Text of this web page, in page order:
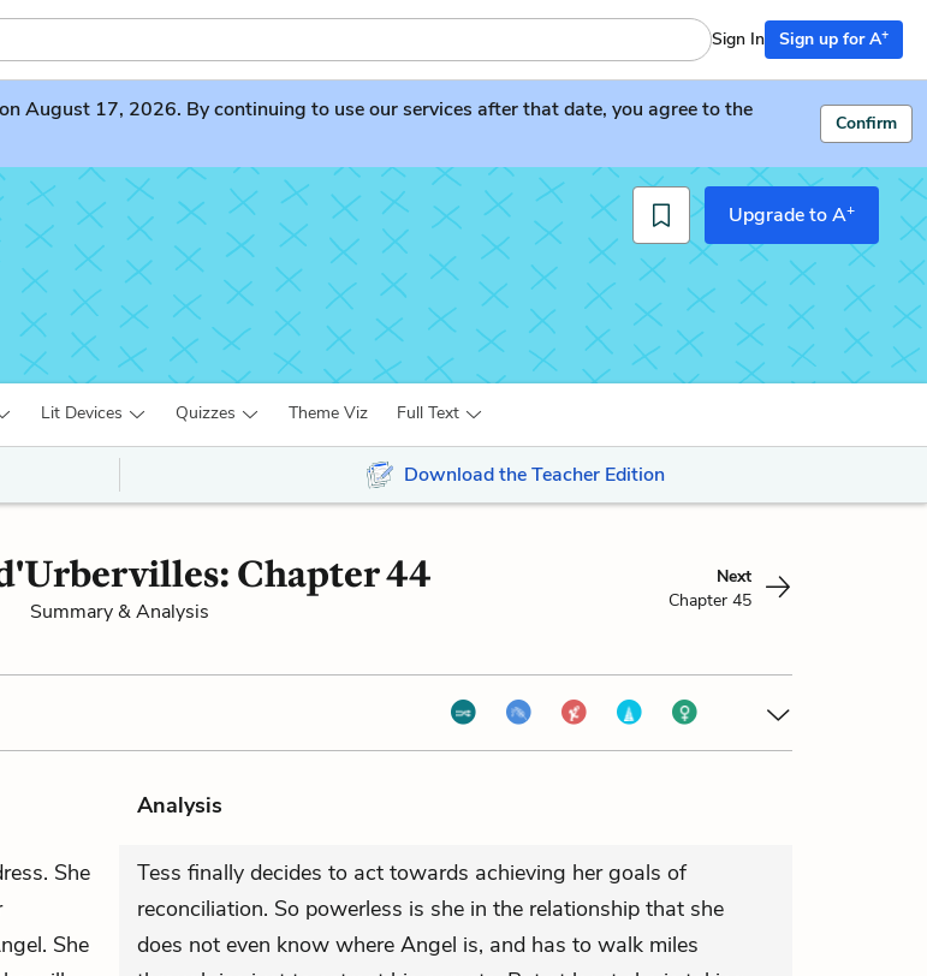
Sign In Sign up for A+
August 17, 2026. By continuing to use our services after that date, you agree to the
Confirm
Upgrade to A+
Lit Devices Quizzes Theme Viz Full Text
Download the Teacher Edition
Chapter 44
Summary & Analysis
Next
Chapter 45
Analysis
She
She
Tess finally decides to act towards achieving her goals of
reconciliation. So powerless is she in the relationship that she
does not even know where Angel is, and has to walk miles